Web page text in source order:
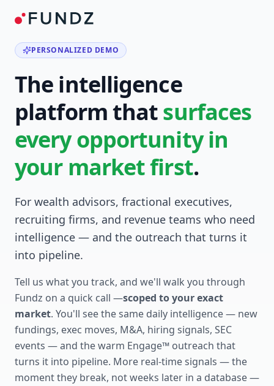
PERSONALIZED DEMO
The intelligence
platform thatsurfaces
every opportunity in
your market first.
For wealth advisors, fractional executives,
recruiting firms, and revenue teams who need
intelligence — and the outreach that turns it
into pipeline.
Tell us what you track, and we'll walk you through
Fundz on a quick call —scoped to your exact
market. You'll see the same daily intelligence — new
fundings, exec moves, M&A, hiring signals, SEC
events — and the warm Engage™ outreach that
turns it into pipeline. More real-time signals — the
moment they break, not weeks later in a database —